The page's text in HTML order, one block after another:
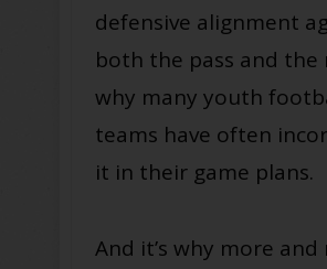
defensive alignment
both the pass and the
why many youth
teams have often
it in their game plans.
And it’s why more and